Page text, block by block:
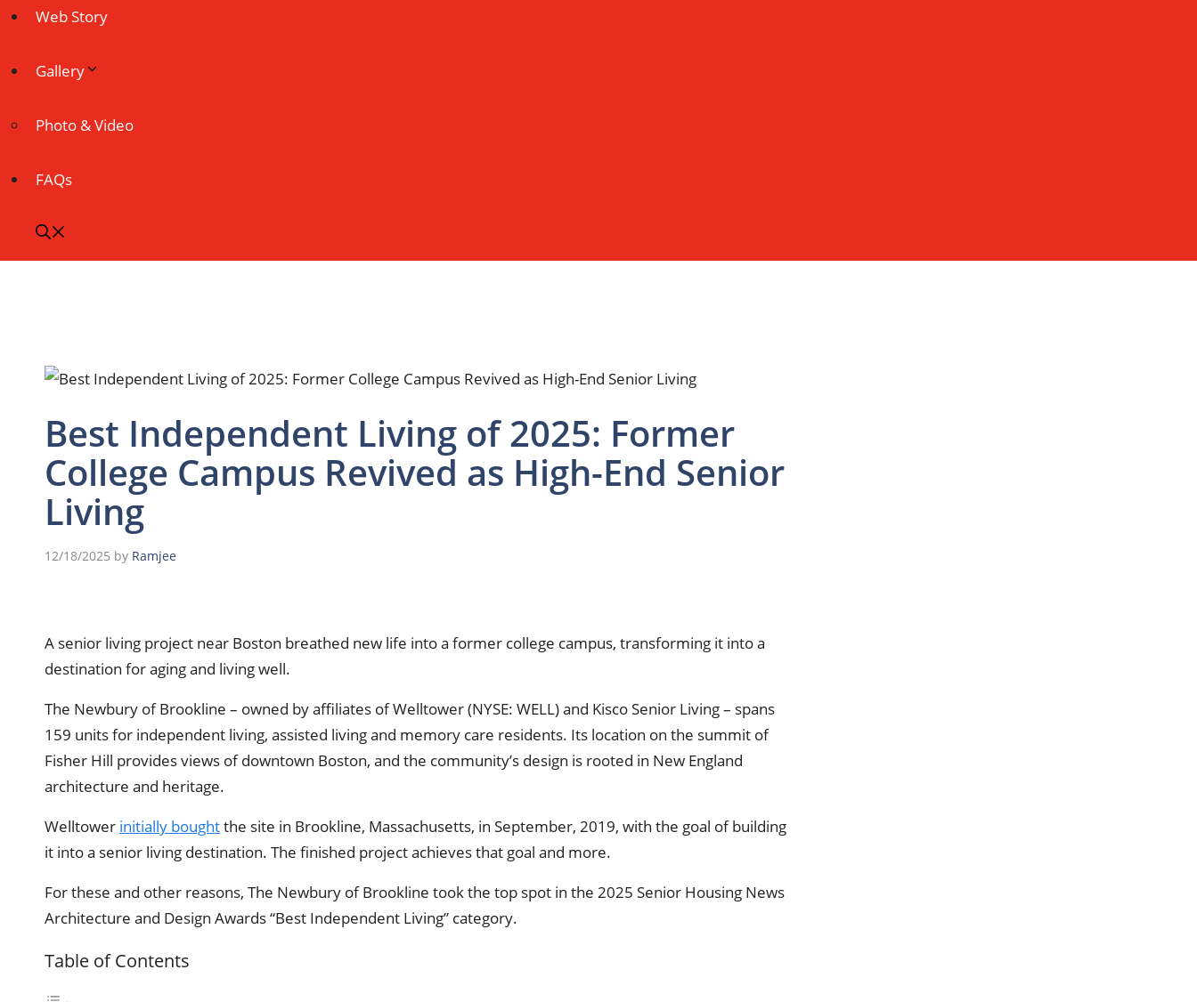
Web Story
Gallery
Photo & Video
FAQs
Best Independent Living of 2025: Former
College Campus Revived as High-End Senior
Living
12/18/2025 by Ramjee
A senior living project near Boston breathed new life into a former college campus, transforming it into a
destination for aging and living well.
The Newbury of Brookline – owned by affiliates of Welltower (NYSE: WELL) and Kisco Senior Living – spans
159 units for independent living, assisted living and memory care residents. Its location on the summit of
Fisher Hill provides views of downtown Boston, and the community’s design is rooted in New England
architecture and heritage.
Welltower initially boughtthe site in Brookline, Massachusetts, in September, 2019, with the goal of building
it into a senior living destination. The finished project achieves that goal and more.
For these and other reasons, The Newbury of Brookline took the top spot in the 2025 Senior Housing News
Architecture and Design Awards “Best Independent Living” category.
Table of Contents